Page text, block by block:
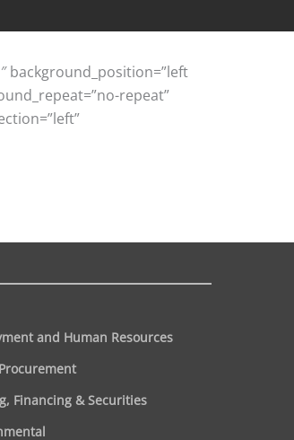
background_position=”left
repeat”
and Human Resources
Financing & Securities